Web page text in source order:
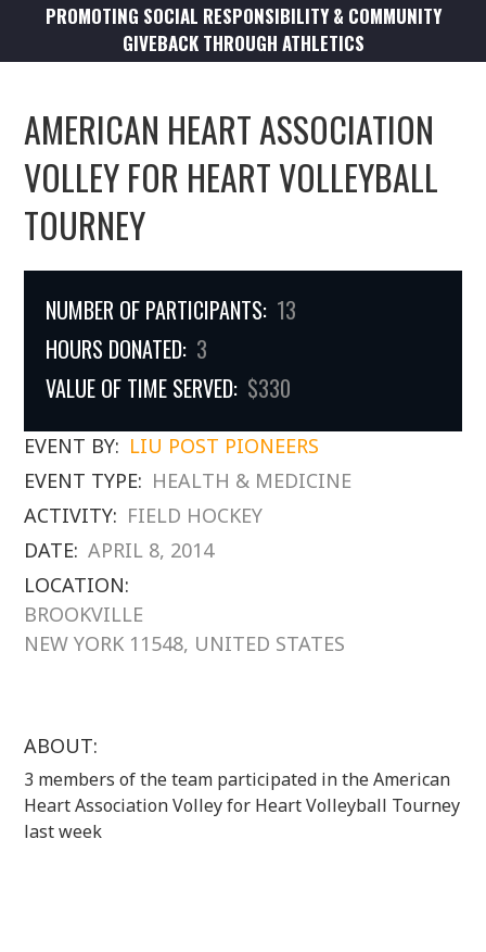
PROMOTING SOCIAL RESPONSIBILITY & COMMUNITY
GIVEBACK THROUGH ATHLETICS
AMERICAN HEART ASSOCIATION
VOLLEY FOR HEART VOLLEYBALL
TOURNEY
NUMBER OF PARTICIPANTS: 13
HOURS DONATED: 3
VALUE OF TIME SERVED: $330
EVENT BY: LIU POST PIONEERS
EVENT TYPE: HEALTH & MEDICINE
ACTIVITY: FIELD HOCKEY
DATE: APRIL 8, 2014
LOCATION:
BROOKVILLE
NEW YORK 11548, UNITED STATES
ABOUT:
3 members of the team participated in the American
Heart Association Volley for Heart Volleyball Tourney
last week